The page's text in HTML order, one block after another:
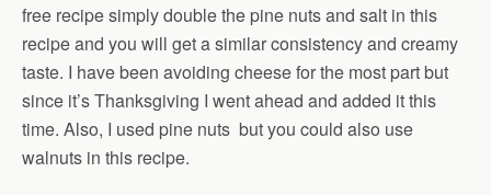
free recipe simply double the pine nuts and salt in this
recipe and you will get a similar consistency and creamy
taste. I have been avoiding cheese for the most part but
since it’s Thanksgiving I went ahead and added it this
time. Also, I used pine nuts but you could also use
walnuts in this recipe.